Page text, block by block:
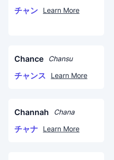
チャン Learn More
Chance Chansu
チャンス Learn More
Channah Chana
チャナ Learn More